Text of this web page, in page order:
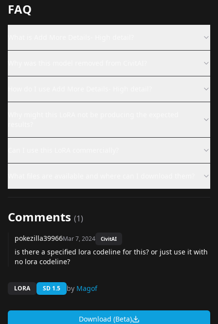
FAQ
Comments (1)
pokezilla39966Mar 7, 2024 CivitAI
is there a specified lora codeline for this? or just use it with
no lora codeline?
LORA SD 1.5 by Magof
Download (Beta)